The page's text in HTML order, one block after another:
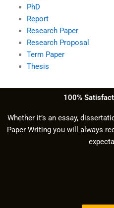
PhD
Report
Research Paper
Research Proposal
Term Paper
Thesis
100%
Whether it’s an essay,
Paper Writing you will always